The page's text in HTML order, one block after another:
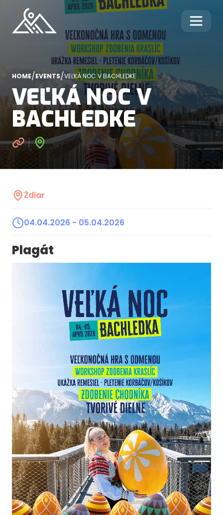
HOME/EVENTS/VEĽKÁ NOC V BACHLEDKE
VEĽKÁ NOC V
BACHLEDKE
Ždiar
04.04.2026 - 05.04.2026
Plagát